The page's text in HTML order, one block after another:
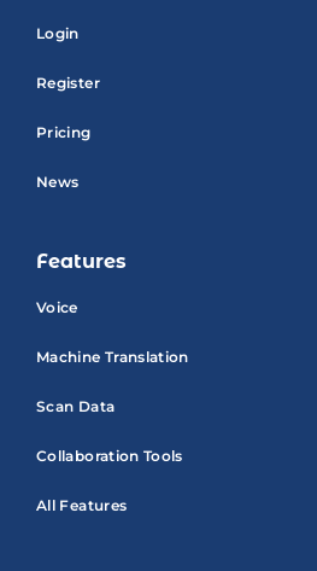
Login
Register
Pricing
News
Features
Voice
Machine Translation
Scan Data
Collaboration Tools
All Features